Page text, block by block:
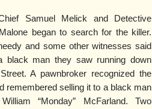
Samuel Melick and Detective
began to search for the killer.
and some other witnesses said
black man they saw running down
A pawnbroker recognized the
remembered selling it to a black man
“Monday” McFarland. Two